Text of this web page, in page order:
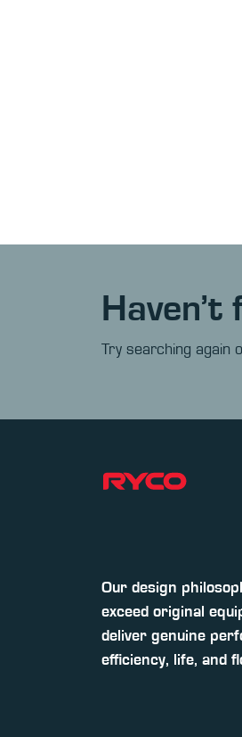
Try searching again
Our design
exceed original
deliver genuine
efficiency, life, and